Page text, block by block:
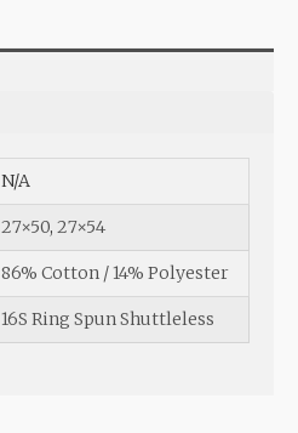
N/A
27×50, 27×54
86% Cotton / 14% Polyester
16S Ring Spun Shuttleless